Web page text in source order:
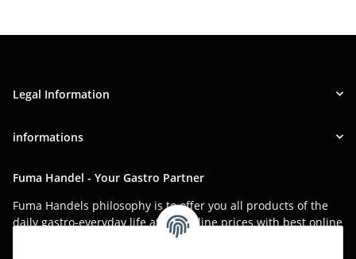
Legal Information
informations
Fuma Handel - Your Gastro Partner
Fuma Handels philosophy is to offer you all products of the
daily gastro-everyday life at low online prices with best online